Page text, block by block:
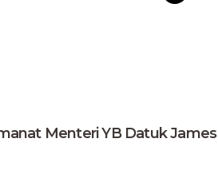
Menteri YB Datuk James